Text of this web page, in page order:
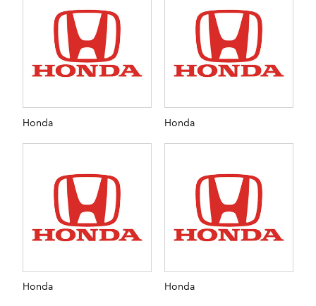
Honda Honda
Honda Honda